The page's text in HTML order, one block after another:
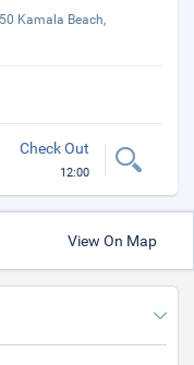
Kamala Beach,
Check Out
12:00
View On Map